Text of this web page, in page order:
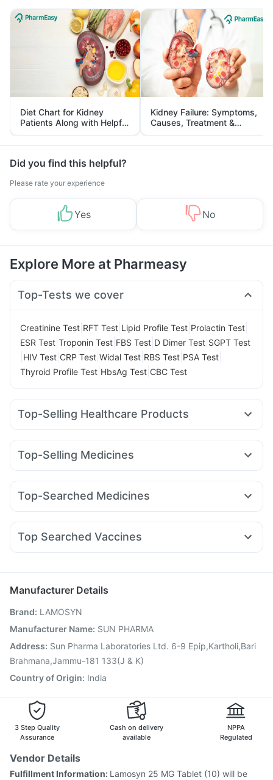
Diet Chart for Kidney
Patients Along with Helpful
Tips
Kidney Failure: Symptoms,
Causes, Treatment &
Prevention
Did you find this helpful?
Please rate your experience
Yes No
Explore More at Pharmeasy
Top-Tests we cover
Creatinine Test RFT Test Lipid Profile Test Prolactin Test
ESR Test Troponin Test FBS Test D Dimer Test SGPT Test
HIV Test CRP Test Widal Test RBS Test PSA Test
Thyroid Profile Test HbsAg Test CBC Test
Top-Selling Healthcare Products
Himalaya Liv.52 Ds Bold Care Extend Delay Spray
Prohance Nutrition Drink Supradyn Daily Multivitamin
Gaviscon Liquid Instant Relief
I Pill Contraceptive Pill
Dulcoflex 5mg
Top-Selling Medicines
Mounjaro 2.5mg Erly 6mg Orofer XT Yurpeak 5mg
Mounjaro 7.5mg Levipil 500 Amoxyclav 625
Nurokind LC
Top-Searched Medicines
Fourderm Cream Ondem Syrup Dolo 650 Karvol Plus
Meftal Spas Becosules Allegra 120mg
Top Searched Vaccines
Pneumovax 23 Injection Influvac Tetra Vaccine
Tetanus Vaccine
Jeev 3mcg Vaccine
Prevenar 13 Injection
Pneumovax 23 Vaccine Biovac A Vaccine
Hexaxim Injection
Vaxiflu 2025-2026 Vaccine
Havrix 720 Junior Vaccine
Manufacturer Details
Brand: LAMOSYN
Manufacturer Name: SUN PHARMA
Address: Sun Pharma Laboratories Ltd. 6-9 Epip,Kartholi,Bari
Brahmana,Jammu-181 133(J & K)
Country of Origin: India
3 Step Quality
Assurance
Cash on delivery
available
NPPA
Regulated
Vendor Details
Fulfillment Information: Lamosyn 25 MG Tablet (10) will be